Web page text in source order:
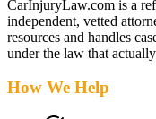
CarInjuryLaw.com is a
independent, vetted
resources and handles
under the law that
How We Help